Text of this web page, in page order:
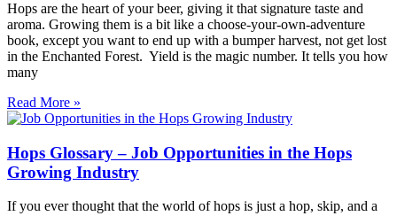
Hops are the heart of your beer, giving it that signature taste and
aroma. Growing them is a bit like a choose-your-own-adventure
book, except you want to end up with a bumper harvest, not get lost
in the Enchanted Forest. Yield is the magic number. It tells you how
many
Read More »
Hops Glossary – Job Opportunities in the Hops
Growing Industry
If you ever thought that the world of hops is just a hop, skip, and a